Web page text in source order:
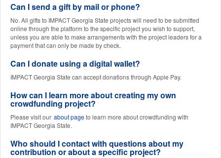
Can I send a gift by mail or phone?
No. All gifts to IMPACT Georgia State projects will need to be submitted
online through the platform to the specific project you wish to support,
unless you are able to make arrangements with the project leaders for a
payment that can only be made by check.
Can I donate using a digital wallet?
IMPACT Georgia State can accept donations through Apple Pay.
How can I learn more about creating my own
crowdfunding project?
Please visit our about pageto learn more about crowdfunding with
IMPACT Georgia State.
Who should I contact with questions about my
contribution or about a specific project?